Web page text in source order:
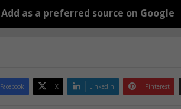
Add as a preferred source on Google
Facebook X LinkedIn Pinterest